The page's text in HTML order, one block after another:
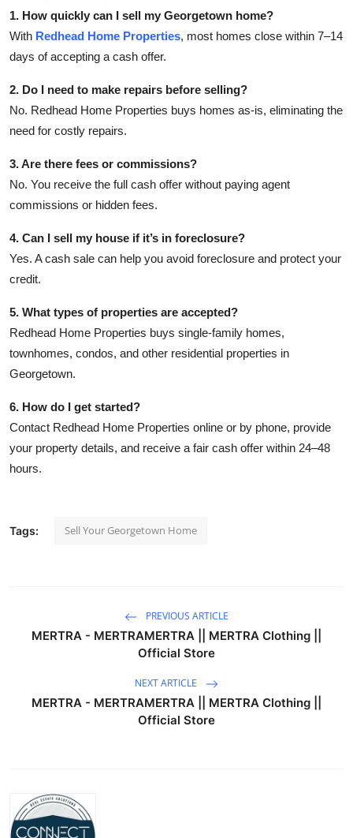
1. How quickly can I sell my Georgetown home?
With Redhead Home Properties, most homes close within 7–14
days of accepting a cash offer.
2. Do I need to make repairs before selling?
No. Redhead Home Properties buys homes as-is, eliminating the
need for costly repairs.
3. Are there fees or commissions?
No. You receive the full cash offer without paying agent
commissions or hidden fees.
4. Can I sell my house if it’s in foreclosure?
Yes. A cash sale can help you avoid foreclosure and protect your
credit.
5. What types of properties are accepted?
Redhead Home Properties buys single-family homes,
townhomes, condos, and other residential properties in
Georgetown.
6. How do I get started?
Contact Redhead Home Properties online or by phone, provide
your property details, and receive a fair cash offer within 24–48
hours.
Tags: Sell Your Georgetown Home
PREVIOUS ARTICLE
MERTRA - MERTRAMERTRA || MERTRA Clothing ||
Official Store
NEXT ARTICLE
MERTRA - MERTRAMERTRA || MERTRA Clothing ||
Official Store